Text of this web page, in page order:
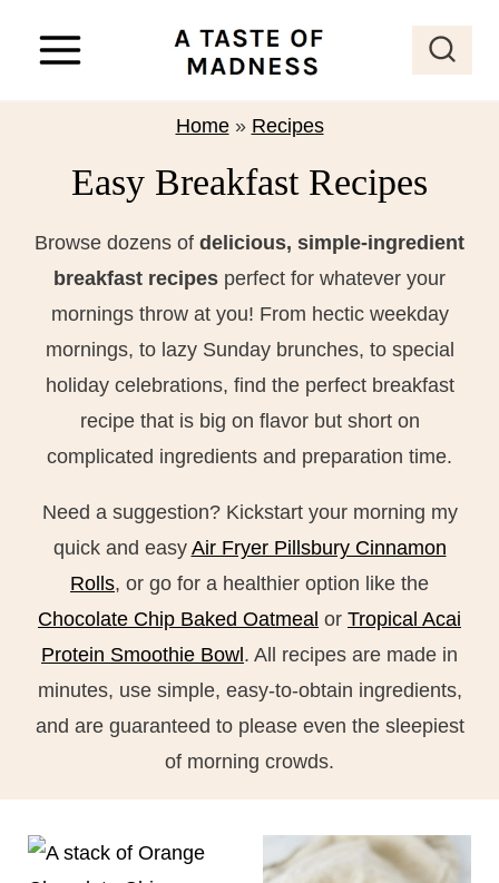
Home» Recipes
Easy Breakfast Recipes
Browse dozens of delicious, simple-ingredient
breakfast recipes perfect for whatever your
mornings throw at you! From hectic weekday
mornings, to lazy Sunday brunches, to special
holiday celebrations, find the perfect breakfast
recipe that is big on flavor but short on
complicated ingredients and preparation time.
Need a suggestion? Kickstart your morning my
quick and easy Air Fryer Pillsbury Cinnamon
Rolls, or go for a healthier option like the
Chocolate Chip Baked Oatmeal or Tropical Acai
Protein Smoothie Bowl . All recipes are made in
minutes, use simple, easy-to-obtain ingredients,
and are guaranteed to please even the sleepiest
of morning crowds.